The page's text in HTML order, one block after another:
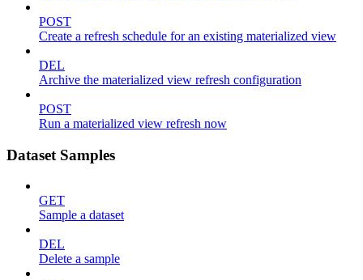
POST
Create a refresh schedule for an existing materialized view
DEL
Archive the materialized view refresh configuration
POST
Run a materialized view refresh now
Dataset Samples
GET
Sample a dataset
DEL
Delete a sample